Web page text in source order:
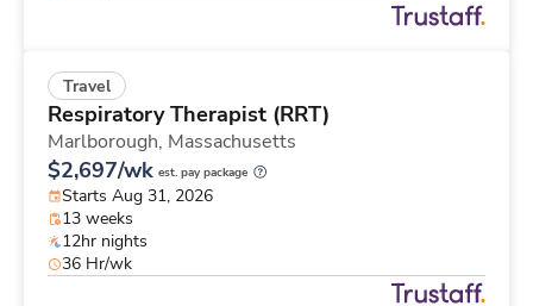
Travel
Respiratory Therapist (RRT)
Marlborough, Massachusetts
$2,697/wk est. pay package
Starts Aug 31, 2026
13 weeks
12hr nights
36 Hr/wk